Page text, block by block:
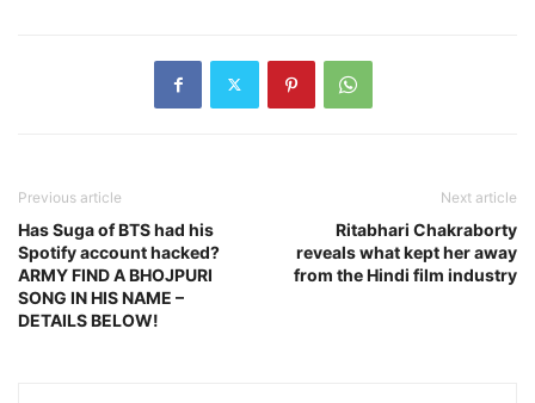
Previous article
Has Suga of BTS had his
Spotify account hacked?
ARMY FIND A BHOJPURI
SONG IN HIS NAME –
DETAILS BELOW!
Next article
Ritabhari Chakraborty
reveals what kept her away
from the Hindi film industry